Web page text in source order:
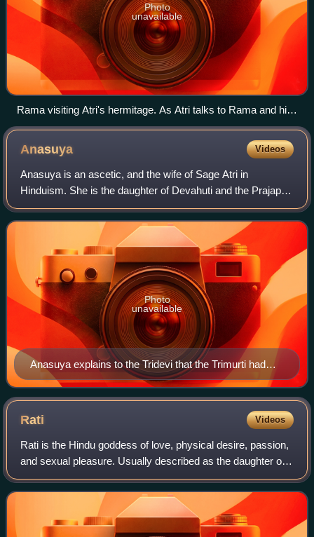
Photo
unavailable
Rama visiting Atri's hermitage. As Atri talks to Rama and his
brother Lakshmana, Anusuya talks with his wife Sita
Anasuya Videos
Anasuya is an ascetic, and the wife of Sage Atri in
Hinduism. She is the daughter of Devahuti and the Prajapati
Kardama in Hindu texts. In the Ramayana, she lives with
her husband in a small hermitage
Anasuya explains to the Tridevi that the Trimurti had
been turned into infants. This lithograph by Raja Ravi
Varma Press depicts one version of the legend in which
the Trimurti merge and turn into Anasuya's three-
Photo
unavailable
Rati Videos
Rati is the Hindu goddess of love, physical desire, passion,
and sexual pleasure. Usually described as the daughter of
Prajapati Daksha, Rati is the female counterpart, the chief
consort and the assis